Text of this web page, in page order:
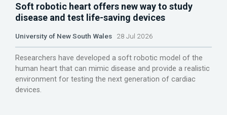
Soft robotic heart offers new way to study
disease and test life-saving devices
University of New South Wales 28 Jul 2026
Researchers have developed a soft robotic model of the
human heart that can mimic disease and provide a realistic
environment for testing the next generation of cardiac
devices.